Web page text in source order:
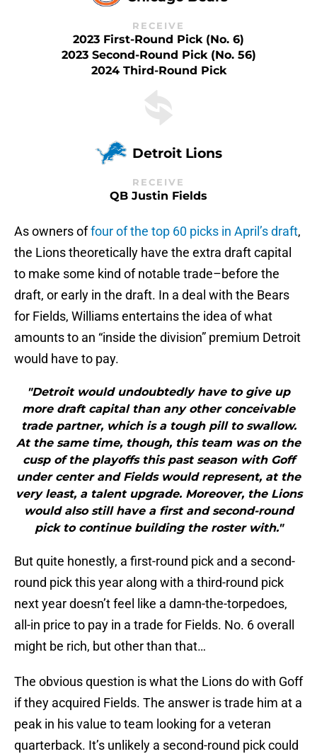
RECEIVE
2023 First-Round Pick (No. 6)
2023 Second-Round Pick (No. 56)
2024 Third-Round Pick
Detroit Lions
RECEIVE
QB Justin Fields
As owners offour of the top 60 picks in April’s draft,
the Lions theoretically have the extra draft capital
to make some kind of notable trade–before the
draft, or early in the draft. In a deal with the Bears
for Fields, Williams entertains the idea of what
amounts to an “inside the division” premium Detroit
would have to pay.
"Detroit would undoubtedly have to give up
more draft capital than any other conceivable
trade partner, which is a tough pill to swallow.
At the same time, though, this team was on the
cusp of the playoffs this past season with Goff
under center and Fields would represent, at the
very least, a talent upgrade. Moreover, the Lions
would also still have a first and second-round
pick to continue building the roster with."
But quite honestly, a first-round pick and a second-
round pick this year along with a third-round pick
next year doesn’t feel like a damn-the-torpedoes,
all-in price to pay in a trade for Fields. No. 6 overall
might be rich, but other than that…
The obvious question is what the Lions do with Goff
if they acquired Fields. The answer is trade him at a
peak in his value to team looking for a veteran
quarterback. It’s unlikely a second-round pick could